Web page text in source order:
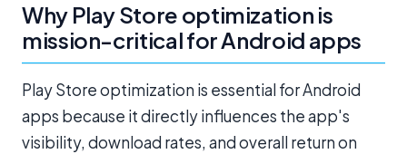
Why Play Store optimization is
mission-critical for Android apps
Play Store optimization is essential for Android
apps because it directly influences the app's
visibility, download rates, and overall return on